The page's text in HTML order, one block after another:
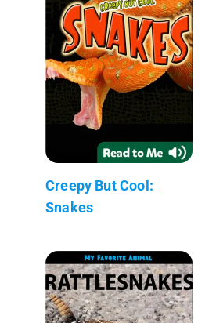
Creepy But Cool:
Snakes